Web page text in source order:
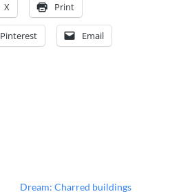
X Print
Pinterest Email
Dream: Charred buildings